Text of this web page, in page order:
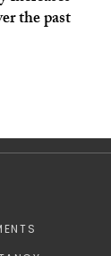
the past